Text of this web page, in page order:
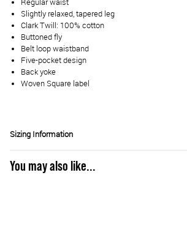
Slightly relaxed, tapered leg
Clark Twill: 100% cotton
Buttoned fly
Belt loop waistband
Five-pocket design
Back yoke
Woven Square label
Sizing Information
You may also like...